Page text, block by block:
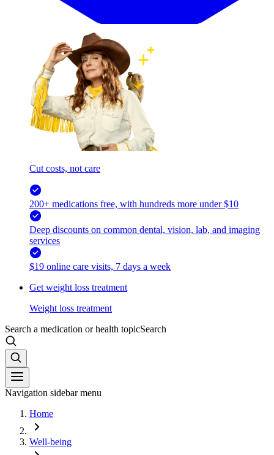
Cut costs, not care
200+ medications free, with hundreds more under $10
Deep discounts on common dental, vision, lab, and imaging
services
$19 online care visits, 7 days a week
Get weight loss treatment
Weight loss treatment
Search a medication or health topicSearch
Navigation sidebar menu
Home
Well-being